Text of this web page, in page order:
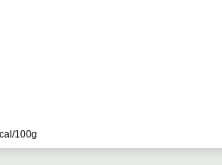
100g